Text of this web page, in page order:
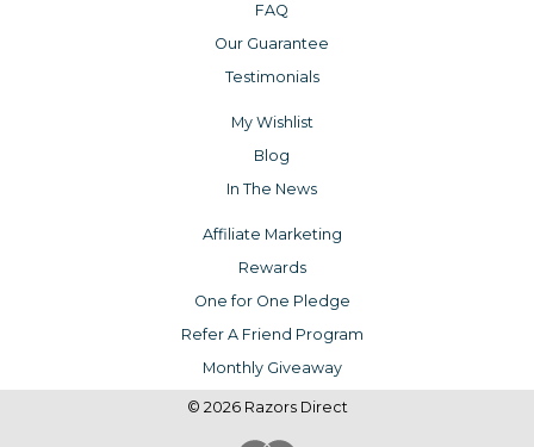
FAQ
Our Guarantee
Testimonials
My Wishlist
Blog
In The News
Affiliate Marketing
Rewards
One for One Pledge
Refer A Friend Program
Monthly Giveaway
© 2026 Razors Direct